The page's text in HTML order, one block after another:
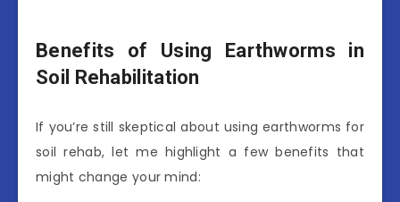
Benefits of Using Earthworms in
Soil Rehabilitation
If you’re still skeptical about using earthworms for
soil rehab, let me highlight a few benefits that
might change your mind: